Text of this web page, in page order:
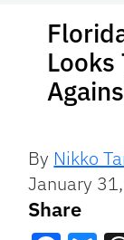
By Nikko
January
Share